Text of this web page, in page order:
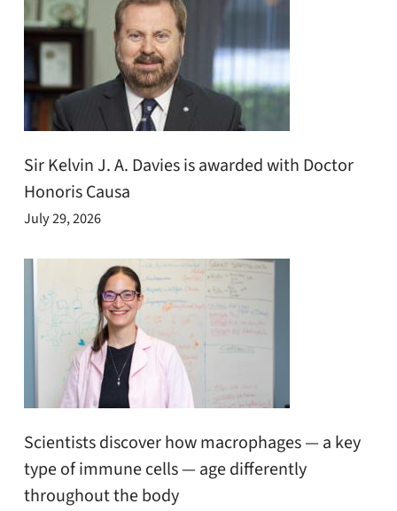
Sir Kelvin J. A. Davies is awarded with Doctor
Honoris Causa
July 29, 2026
Scientists discover how macrophages — a key
type of immune cells — age differently
throughout the body